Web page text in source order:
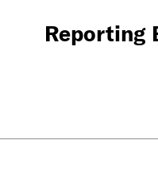
Reporting